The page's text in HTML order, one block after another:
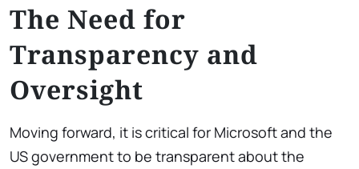
The Need for
Transparency and
Oversight
Moving forward, it is critical for Microsoft and the
US government to be transparent about the